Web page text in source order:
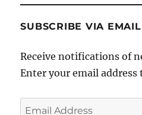
SUBSCRIBE VIA EMAIL
Receive notifications of
Enter your email address
Email